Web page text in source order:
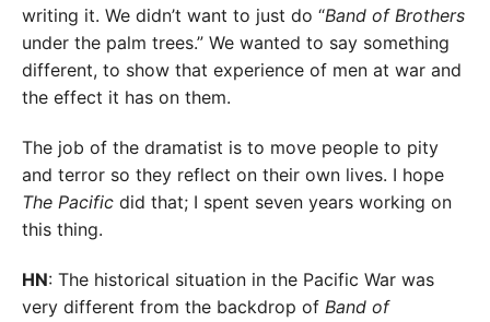
writing it. We didn’t want to just do “Band of Brothers
under the palm trees.” We wanted to say something
different, to show that experience of men at war and
the effect it has on them.
The job of the dramatist is to move people to pity
and terror so they reflect on their own lives. I hope
The Pacific did that; I spent seven years working on
this thing.
HN: The historical situation in the Pacific War was
very different from the backdrop of Band of